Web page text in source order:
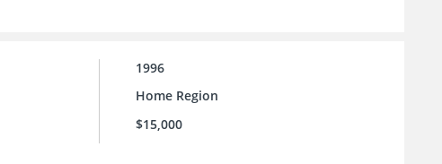
1996
Home Region
$15,000